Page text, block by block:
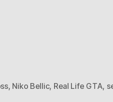
, Niko Bellic, Real Life GTA,